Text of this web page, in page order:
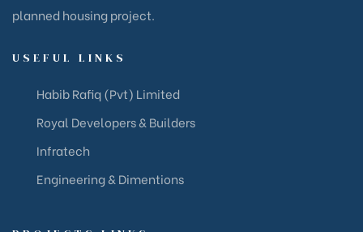
planned housing project.
USEFUL LINKS
Habib Rafiq (Pvt) Limited
Royal Developers & Builders
Infratech
Engineering & Dimentions